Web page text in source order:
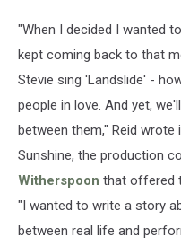
"When I decided I wanted
kept coming back to that
Stevie sing 'Landslide' -
people in love. And yet,
between them," Reid wrote
Sunshine, the production
Witherspoon that offered
"I wanted to write a story
between real life and